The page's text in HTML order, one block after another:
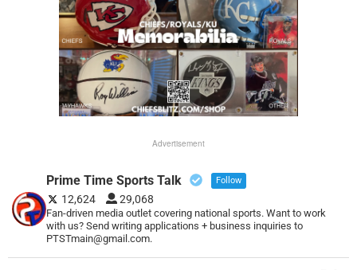
Advertisement
Prime Time Sports Talk Follow
12,624 29,068
Fan-driven media outlet covering national sports. Want to work
with us? Send writing applications + business inquiries to
PTSTmain@gmail.com.